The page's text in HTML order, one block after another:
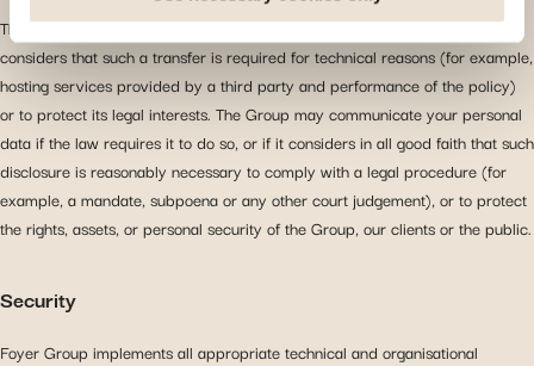
you arrive at our site. Propose personalised offers and
services and monitor their performance. Share
information with the social networks you use and allow
you to view content hosted on an external site.
The Group may also transfer your personal data to third parties if it
considers that such a transfer is required for technical reasons (for example,
hosting services provided by a third party and performance of the policy)
or to protect its legal interests. The Group may communicate your personal
data if the law requires it to do so, or if it considers in all good faith that such
disclosure is reasonably necessary to comply with a legal procedure (for
example, a mandate, subpoena or any other court judgement), or to protect
the rights, assets, or personal security of the Group, our clients or the public.
Security
Foyer Group implements all appropriate technical and organisational